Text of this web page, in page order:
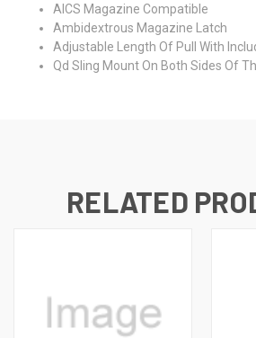
AICS Magazine Compatible
Ambidextrous Magazine Latch
Adjustable Length Of Pull With
Qd Sling Mount On Both Sides Of
RELATED